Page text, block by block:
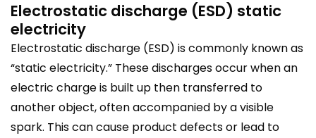
Electrostatic discharge (ESD) static
electricity
Electrostatic discharge (ESD) is commonly known as
“static electricity.” These discharges occur when an
electric charge is built up then transferred to
another object, often accompanied by a visible
spark. This can cause product defects or lead to